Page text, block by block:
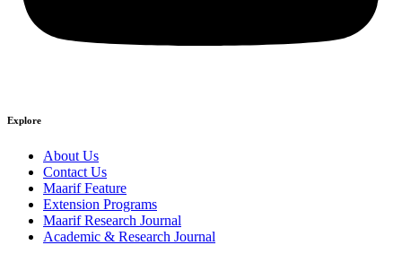
Explore
About Us
Contact Us
Maarif Feature
Extension Programs
Maarif Research Journal
Academic & Research Journal